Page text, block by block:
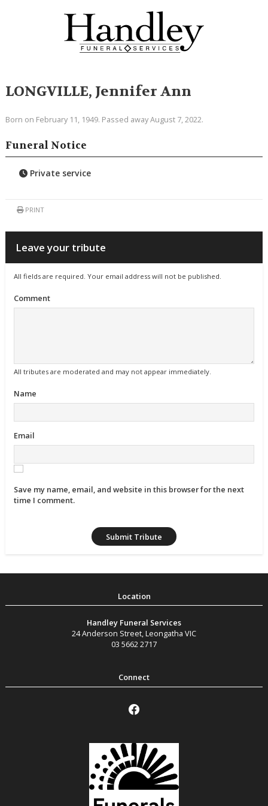
LONGVILLE, Jennifer Ann
Born on February 11, 1949. Passed away August 7, 2022.
Funeral Notice
Private service
PRINT
Leave your tribute
All fields are required. Your email address will not be published.
Comment
All tributes are moderated and may not appear immediately.
Name
Email
Save my name, email, and website in this browser for the next
time I comment.
Handley Funeral Services
24 Anderson Street,Leongatha VIC
03 5662 2717